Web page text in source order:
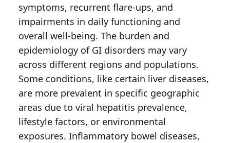
symptoms, recurrent flare-ups, and
impairments in daily functioning and
overall well-being. The burden and
epidemiology of GI disorders may vary
across different regions and populations.
Some conditions, like certain liver diseases,
are more prevalent in specific geographic
areas due to viral hepatitis prevalence,
lifestyle factors, or environmental
exposures. Inflammatory bowel diseases,